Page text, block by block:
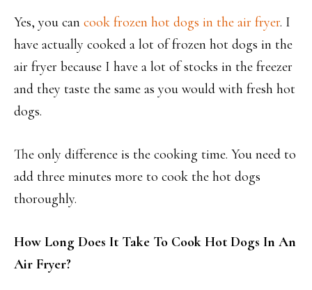
Yes, you can cook frozen hot dogs in the air fryer. I
have actually cooked a lot of frozen hot dogs in the
air fryer because I have a lot of stocks in the freezer
and they taste the same as you would with fresh hot
dogs.
The only difference is the cooking time. You need to
add three minutes more to cook the hot dogs
thoroughly.
How Long Does It Take To Cook Hot Dogs In An
Air Fryer?